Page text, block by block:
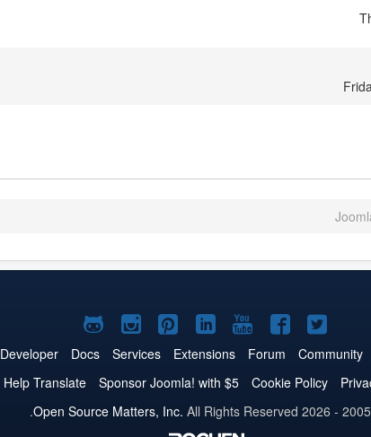
Joomla!
on
Twitter
Joomla!
on
Facebook
Joomla!
on
YouTube
Joomla!
on
LinkedIn
Joomla!
on
Pinterest
Joomla!
on
Instagram
Joomla!
on
GitHub
Community
Forum
Extensions
Services
Docs
Developer
Cookie Policy
Sponsor Joomla! with $5
Help Translate
Open Source Matters, Inc. All Rights Reserved.